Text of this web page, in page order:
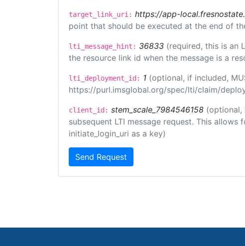
target_link_uri: https://app-
point that should be executed at the end of
lti_message_hint: 36833 (required, this is an
the resource link id when the message is a
lti_deployment_id: 1 (optional, if included,
https://purl.imsglobal.org/spec/lti/claim/
client_id: stem_scale_7984546158 (optional,
subsequent LTI message request. This
initiate_login_uri as a key)
Send Request